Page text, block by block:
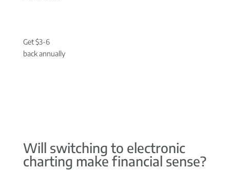
Get $3-6
back annually
Will switching to electronic
charting make financial sense?